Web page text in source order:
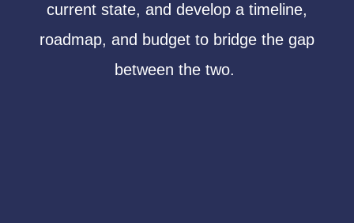
current state, and develop a timeline,
roadmap, and budget to bridge the gap
between the two.